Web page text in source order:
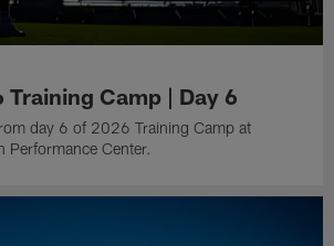
Training Camp | Day 6
day 6 of 2026 Training Camp at
Performance Center.